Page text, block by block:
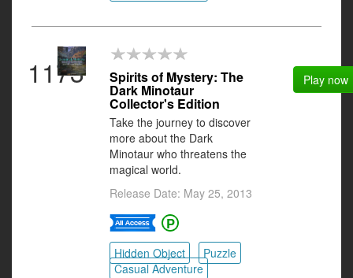
1173 Spirits of Mystery: The
Dark Minotaur
Collector's Edition
Take the journey to discover
more about the Dark
Minotaur who threatens the
magical world.
Release Date: May 25, 2013
Hidden Object
Puzzle
Casual Adventure
Play now